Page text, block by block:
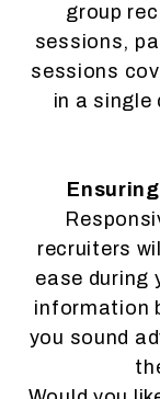
group
sessions,
sessions
in a single
recruiters
ease during
information
you sound